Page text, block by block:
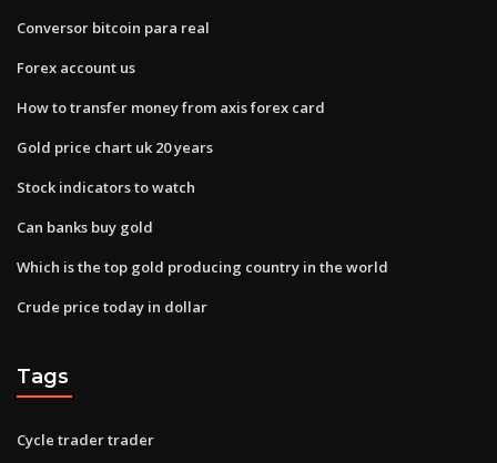
Conversor bitcoin para real
Forex account us
How to transfer money from axis forex card
Gold price chart uk 20 years
Stock indicators to watch
Can banks buy gold
Which is the top gold producing country in the world
Crude price today in dollar
Tags
Cycle trader trader